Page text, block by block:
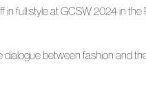
in full style at GCSW 2024 in
between fashion and